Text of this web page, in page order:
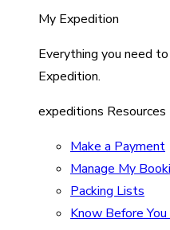
My Expedition
Everything you need
Expedition.
expeditions Resources
Make a Payment
Manage My
Packing Lists
Know Before You